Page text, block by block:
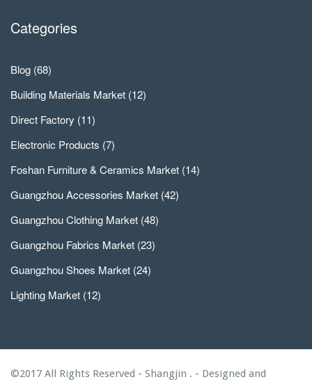
Categories
Blog (68)
Building Materials Market (12)
Direct Factory (11)
Electronic Products (7)
Foshan Furniture & Ceramics Market (14)
Guangzhou Accessories Market (42)
Guangzhou Clothing Market (48)
Guangzhou Fabrics Market (23)
Guangzhou Shoes Market (24)
Lighting Market (12)
©2017 All Rights Reserved - Shangjin . - Designed and